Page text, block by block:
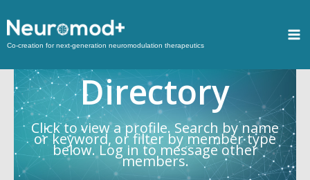
Co-creation for next-generation neuromodulation therapeutics
Directory
Click to view a profile. Search by name
or keyword, or filter by member type
below. Log in to message other
members.